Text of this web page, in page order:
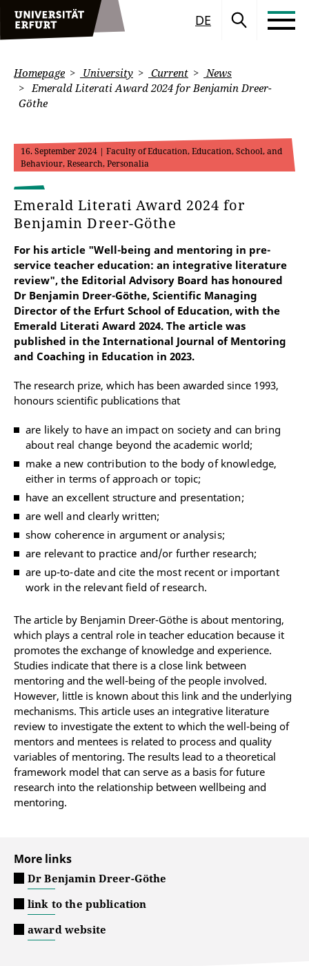
DE
Homepage University Current
News
Emerald Literati Award 2024 for Benjamin Dreer-
Göthe
16. September 2024 | Faculty of Education, Education, School, and
Behaviour, Research, Personalia
Emerald Literati Award 2024 for
Benjamin Dreer-Göthe
For his article "Well-being and mentoring in pre-
service teacher education: an integrative literature
review", the Editorial Advisory Board has honoured
Dr Benjamin Dreer-Göthe, Scientific Managing
Director of the Erfurt School of Education, with the
Emerald Literati Award 2024. The article was
published in the International Journal of Mentoring
and Coaching in Education in 2023.
The research prize, which has been awarded since 1993,
honours scientific publications that
are likely to have an impact on society and can bring
about real change beyond the academic world;
make a new contribution to the body of knowledge,
either in terms of approach or topic;
have an excellent structure and presentation;
are well and clearly written;
show coherence in argument or analysis;
are relevant to practice and/or further research;
are up-to-date and cite the most recent or important
work in the relevant field of research.
The article by Benjamin Dreer-Göthe is about mentoring,
which plays a central role in teacher education because it
promotes the exchange of knowledge and experience.
Studies indicate that there is a close link between
mentoring and the well-being of the people involved.
However, little is known about this link and the underlying
mechanisms. This article uses an integrative literature
review to investigate the extent to which the well-being of
mentors and mentees is related to process and quality
variables of mentoring. The results lead to a theoretical
framework model that can serve as a basis for future
research into the relationship between wellbeing and
mentoring.
More links
Dr Benjamin Dreer-Göthe
link to the publication
award website